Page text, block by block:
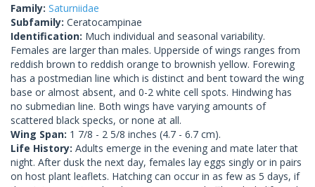
Family: Saturniidae
Subfamily: Ceratocampinae
Identification: Much individual and seasonal variability.
Females are larger than males. Upperside of wings ranges from
reddish brown to reddish orange to brownish yellow. Forewing
has a postmedian line which is distinct and bent toward the wing
base or almost absent, and 0-2 white cell spots. Hindwing has
no submedian line. Both wings have varying amounts of
scattered black specks, or none at all.
Wing Span: 1 7/8 - 2 5/8 inches (4.7 - 6.7 cm).
Life History: Adults emerge in the evening and mate later that
night. After dusk the next day, females lay eggs singly or in pairs
on host plant leaflets. Hatching can occur in as few as 5 days, if